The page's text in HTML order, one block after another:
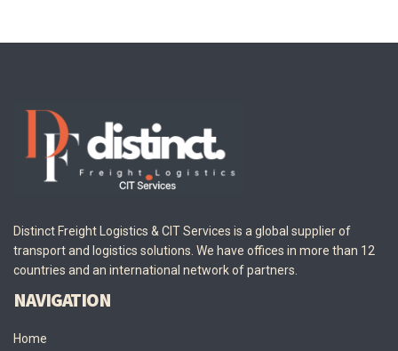
Distinct Freight Logistics & CIT Services is a global supplier of
transport and logistics solutions. We have offices in more than 12
countries and an international network of partners.
NAVIGATION
Home